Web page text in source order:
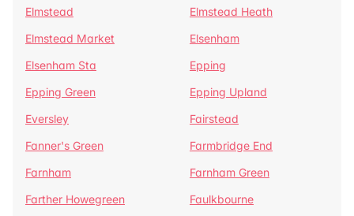
Elmstead
Elmstead Heath
Elmstead Market
Elsenham
Elsenham Sta
Epping
Epping Green
Epping Upland
Eversley
Fairstead
Fanner's Green
Farmbridge End
Farnham
Farnham Green
Farther Howegreen
Faulkbourne